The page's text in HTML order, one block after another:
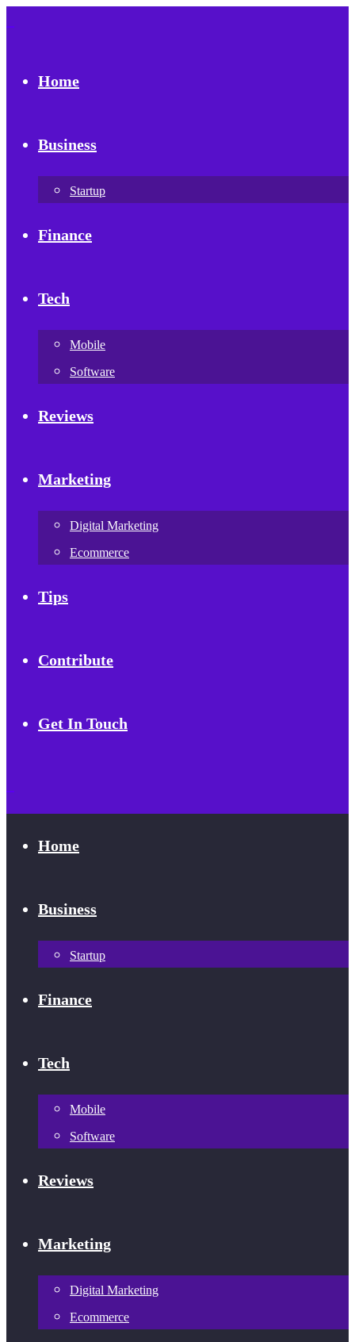
Home
Business
Startup
Finance
Tech
Mobile
Software
Reviews
Marketing
Digital Marketing
Ecommerce
Tips
Contribute
Get In Touch
Home
Business
Startup
Finance
Tech
Mobile
Software
Reviews
Marketing
Digital Marketing
Ecommerce